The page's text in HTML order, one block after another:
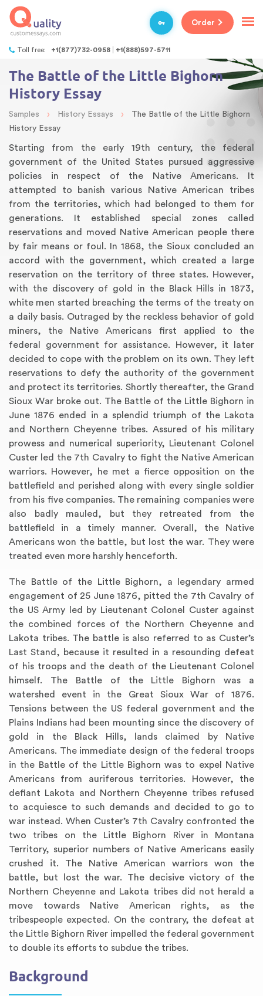
Toll free: +1(877)732-0958 +1(888)597-5711
Order
The Battle of the Little Bighorn
History Essay
Samples › History Essays ›
The Battle of the Little Bighorn
History Essay
Starting from the early 19th century, the federal
government of the United States pursued aggressive
policies in respect of the Native Americans. It
attempted to banish various Native American tribes
from the territories, which had belonged to them for
generations. It established special zones called
reservations and moved Native American people there
by fair means or foul. In 1868, the Sioux concluded an
accord with the government, which created a large
reservation on the territory of three states. However,
with the discovery of gold in the Black Hills in 1873,
white men started breaching the terms of the treaty on
a daily basis. Outraged by the reckless behavior of gold
miners, the Native Americans first applied to the
federal government for assistance. However, it later
decided to cope with the problem on its own. They left
reservations to defy the authority of the government
and protect its territories. Shortly thereafter, the Grand
Sioux War broke out. The Battle of the Little Bighorn in
June 1876 ended in a splendid triumph of the Lakota
and Northern Cheyenne tribes. Assured of his military
prowess and numerical superiority, Lieutenant Colonel
Custer led the 7th Cavalry to fight the Native American
warriors. However, he met a fierce opposition on the
battlefield and perished along with every single soldier
from his five companies. The remaining companies were
also badly mauled, but they retreated from the
battlefield in a timely manner. Overall, the Native
Americans won the battle, but lost the war. They were
treated even more harshly henceforth.
The Battle of the Little Bighorn, a legendary armed
engagement of 25 June 1876, pitted the 7th Cavalry of
the US Army led by Lieutenant Colonel Custer against
the combined forces of the Northern Cheyenne and
Lakota tribes. The battle is also referred to as Custer’s
Last Stand, because it resulted in a resounding defeat
of his troops and the death of the Lieutenant Colonel
himself. The Battle of the Little Bighorn was a
watershed event in the Great Sioux War of 1876.
Tensions between the US federal government and the
Plains Indians had been mounting since the discovery of
gold in the Black Hills, lands claimed by Native
Americans. The immediate design of the federal troops
in the Battle of the Little Bighorn was to expel Native
Americans from auriferous territories. However, the
defiant Lakota and Northern Cheyenne tribes refused
to acquiesce to such demands and decided to go to
war instead. When Custer’s 7th Cavalry confronted the
two tribes on the Little Bighorn River in Montana
Territory, superior numbers of Native Americans easily
crushed it. The Native American warriors won the
battle, but lost the war. The decisive victory of the
Northern Cheyenne and Lakota tribes did not herald a
move towards Native American rights, as the
tribespeople expected. On the contrary, the defeat at
the Little Bighorn River impelled the federal government
to double its efforts to subdue the tribes.
Background